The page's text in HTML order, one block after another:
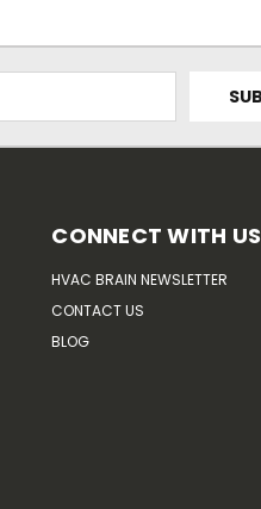
CONNECT WITH US
HVAC BRAIN NEWSLETTER
CONTACT US
BLOG